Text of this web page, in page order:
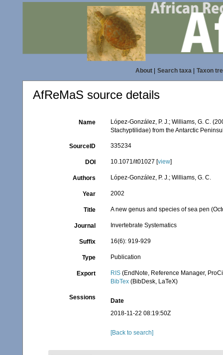
About| Search taxa| Taxon
AfReMaS source details
Name
López-González, P. J.; Williams, G. C.
Stachyptilidae) from the Antarctic
SourceID 335234
DOI 10.1071/it01027 [view]
Authors López-González, P. J.; Williams, G. C.
Year 2002
Title A new genus and species of sea pen
Journal Invertebrate Systematics
Suffix 16(6): 919-929
Type Publication
Export RIS (EndNote, Reference Manager,
BibTex (BibDesk, LaTeX)
Sessions
Date
2018-11-22 08:19:50Z
[Back to search]